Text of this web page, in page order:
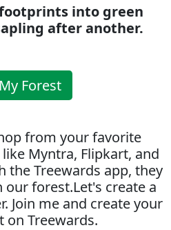
into green
after another.
Forest
from your favorite
Myntra, Flipkart, and
the Treewards app, they
forest.Let's create a
Join me and create your
on Treewards.